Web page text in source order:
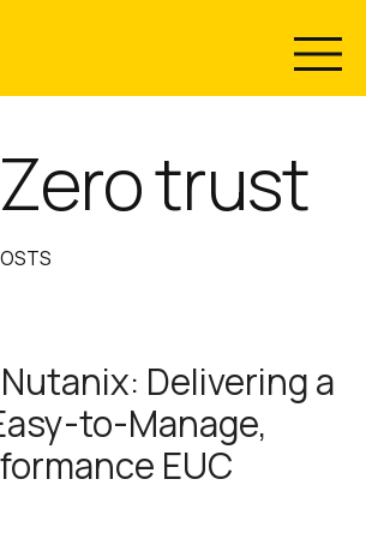
Zero trust
Nutanix: Delivering a
to-Manage,
EUC